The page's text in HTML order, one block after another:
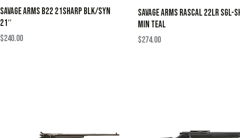
SAVAGE ARMS B22 21SHARP BLK/SYN
21″
$240.00
SAVAGE ARMS RASCAL 22LR SGL-
MIN TEAL
$274.00